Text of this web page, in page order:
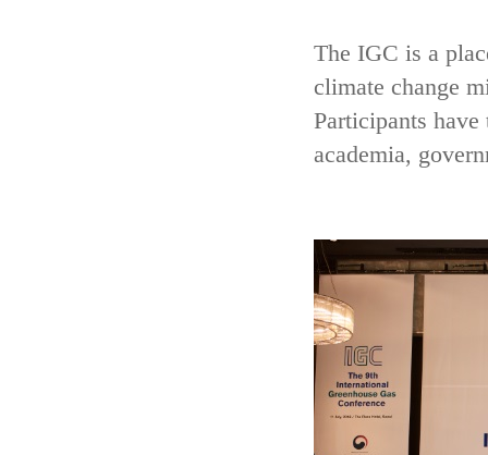
The IGC is a
climate change
Participants
academia,